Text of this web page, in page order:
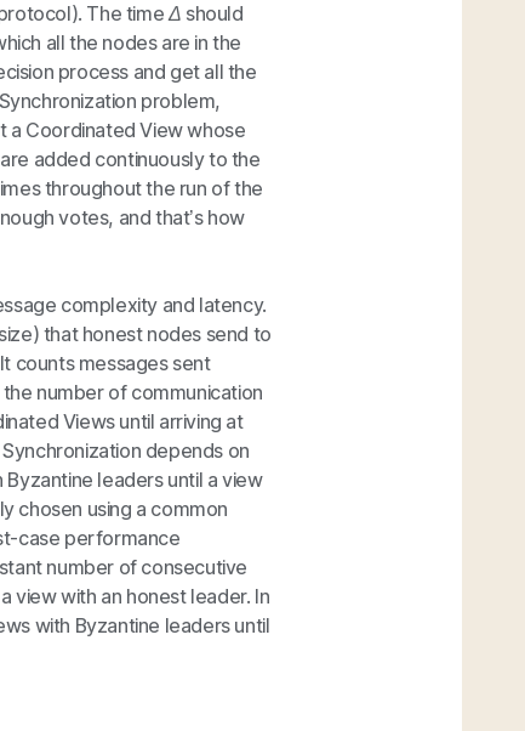
The timeΔ should
all the nodes are in the
process and get all the
problem,
a Coordinated View whose
added continuously to the
throughout the run of the
votes, and that’s how
complexity and latency.
that honest nodes send to
counts messages sent
number of communication
Views until arriving at
depends on
leaders until a view
chosen using a common
case performance
number of consecutive
view with an honest leader. In
with Byzantine leaders until